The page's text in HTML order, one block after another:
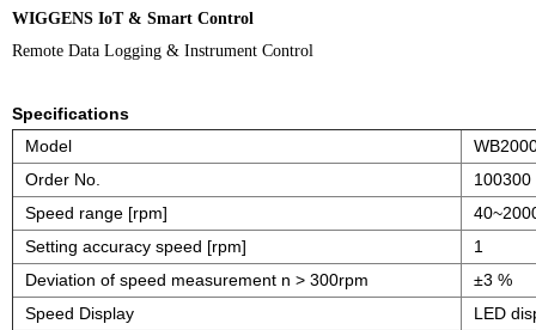
WIGGENS IoT & Smart Control
Remote Data Logging & Instrument Control
Specifications
Model
Order No.
100300
Speed range [rpm]
Setting accuracy speed [rpm]
1
Deviation of speed measurement n > 300rpm
±3 %
Speed Display
LED